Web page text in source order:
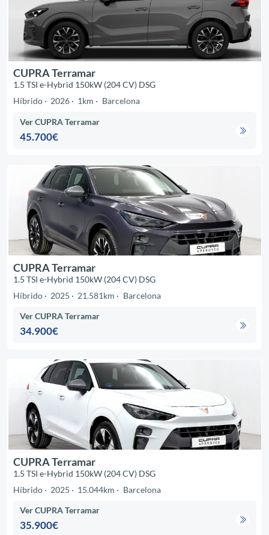
CUPRA Terramar
1.5 TSI e-Hybrid 150kW (204 CV) DSG
Híbrido
2026 1km Barcelona
Ver CUPRA Terramar
45.700€
CUPRA Terramar
1.5 TSI e-Hybrid 150kW (204 CV) DSG
Híbrido
2025 21.581km Barcelona
Ver CUPRA Terramar
34.900€
CUPRA Terramar
1.5 TSI e-Hybrid 150kW (204 CV) DSG
Híbrido
2025 15.044km Barcelona
Ver CUPRA Terramar
35.900€